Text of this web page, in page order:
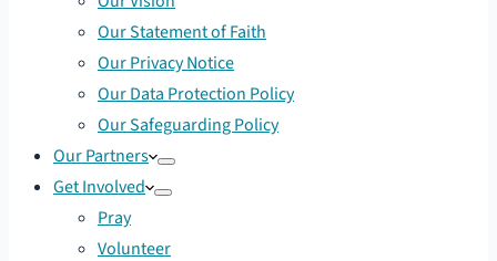
Our Statement of Faith
Our Privacy Notice
Our Data Protection Policy
Our Safeguarding Policy
Our Partners
Get Involved
Pray
Volunteer